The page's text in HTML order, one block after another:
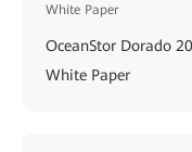
White Paper
OceanStor Dorado
White Paper